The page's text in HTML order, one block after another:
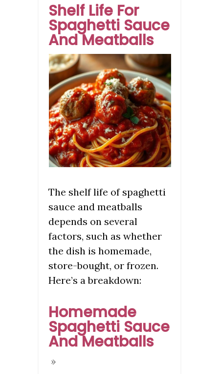
Shelf Life For
Spaghetti Sauce
And Meatballs
The shelf life of spaghetti
sauce and meatballs
depends on several
factors, such as whether
the dish is homemade,
store-bought, or frozen.
Here’s a breakdown:
Homemade
Spaghetti Sauce
And Meatballs